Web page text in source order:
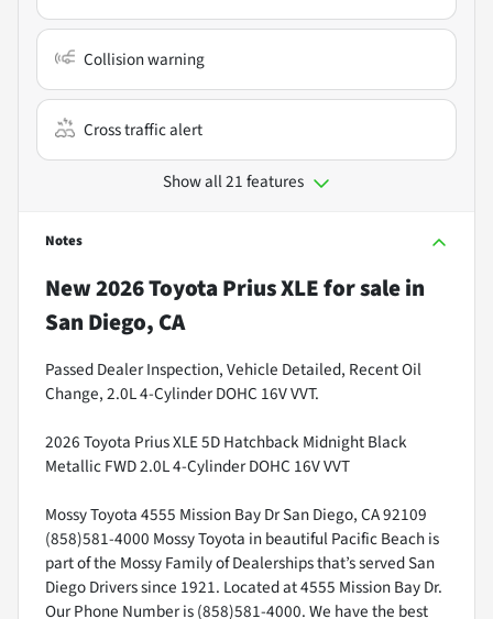
Collision warning
Cross traffic alert
Show all 21 features
Notes
New2026 Toyota Prius XLEfor salein
San Diego, CA
Passed Dealer Inspection, Vehicle Detailed, Recent Oil
Change, 2.0L 4-Cylinder DOHC 16V VVT.
2026 Toyota Prius XLE 5D Hatchback Midnight Black
Metallic FWD 2.0L 4-Cylinder DOHC 16V VVT
Mossy Toyota 4555 Mission Bay Dr San Diego, CA 92109
(858)581-4000 Mossy Toyota in beautiful Pacific Beach is
part of the Mossy Family of Dealerships that’s served San
Diego Drivers since 1921. Located at 4555 Mission Bay Dr.
Our Phone Number is (858)581-4000. We have the best